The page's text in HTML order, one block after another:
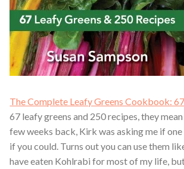
The Complete Leafy Greens Cookbook:
67 leafy greens and 250 recipes, they
few weeks back, Kirk was asking me if
if you could. Turns out you can use them
have eaten Kohlrabi for most of my life,